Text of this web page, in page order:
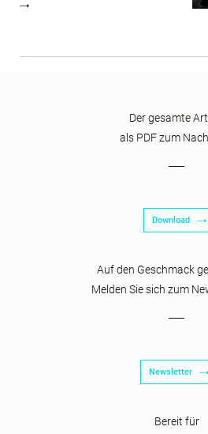
Der gesamte
als PDF zum
Download
Auf den Geschmack
Melden Sie sich zum
Newsletter
Bereit für